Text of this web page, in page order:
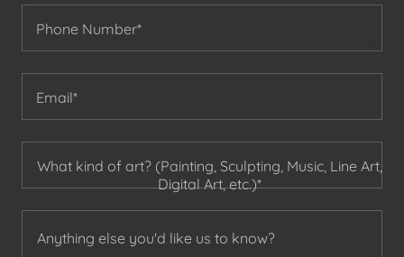
Phone Number*
Email*
What kind of art? (Painting, Sculpting, Music, Line Art,
Digital Art, etc.)*